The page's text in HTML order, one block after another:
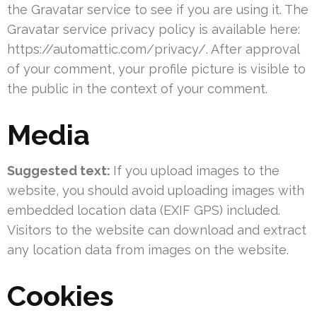
the Gravatar service to see if you are using it. The
Gravatar service privacy policy is available here:
https://automattic.com/privacy/. After approval
of your comment, your profile picture is visible to
the public in the context of your comment.
Media
Suggested text: If you upload images to the
website, you should avoid uploading images with
embedded location data (EXIF GPS) included.
Visitors to the website can download and extract
any location data from images on the website.
Cookies